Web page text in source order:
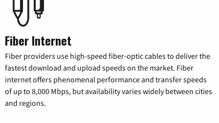
Fiber Internet
Fiber providers use high-speed fiber-optic cables to deliver the
fastest download and upload speeds on the market. Fiber
internet offers phenomenal performance and transfer speeds
of up to 8,000 Mbps, but availability varies widely between cities
and regions.